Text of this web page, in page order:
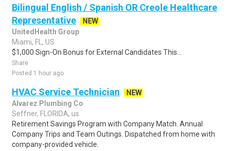
Bilingual English / Spanish OR Creole Healthcare
Representative
NEW
UnitedHealth Group
Miami, FL, US
$1,000 Sign-On Bonus for External Candidates This...
Share
Posted 1 hour ago
HVAC Service Technician
NEW
Alvarez Plumbing Co
Seffner, FLORIDA, us
Retirement Savings Program with Company Match. Annual
Company Trips and Team Outings. Dispatched from home with
company-provided vehicle.